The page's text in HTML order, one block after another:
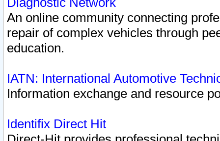
An online community connecting
repair of complex vehicles through
education.
IATN: International Automotive
Information exchange and resource
Identifix Direct Hit